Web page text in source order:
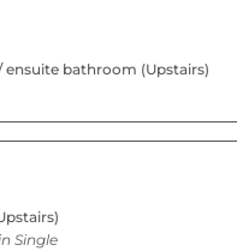
ensuite bathroom (Upstairs)
Single